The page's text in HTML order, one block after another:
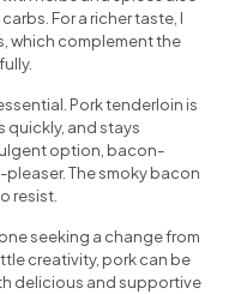
For a richer taste, I
which complement the
Pork tenderloin is
quickly, and stays
option, bacon-
The smoky bacon
resist.
seeking a change from
creativity, pork can be
delicious and supportive